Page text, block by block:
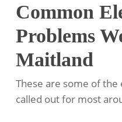
Common
Problems
Maitland
These are some of
called out for most